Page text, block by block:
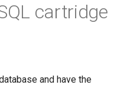
cartridge
and have the